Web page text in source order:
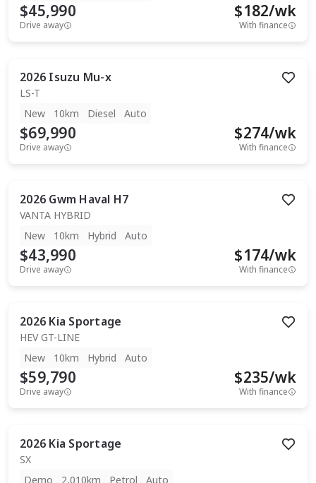
$45,990
Drive away
$182/wk
With finance
2026 Isuzu Mu-x
LS-T
New
10km Diesel Auto
$69,990
Drive away
$274/wk
With finance
2026 Gwm Haval H7
VANTA HYBRID
New
10km Hybrid Auto
$43,990
Drive away
$174/wk
With finance
2026 Kia Sportage
HEV GT-LINE
New
10km Hybrid Auto
$59,790
Drive away
$235/wk
With finance
2026 Kia Sportage
SX
Demo
2,010km Petrol Auto